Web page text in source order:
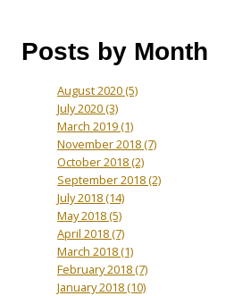
Posts by Month
August 2020(5)
July 2020(3)
March 2019(1)
November 2018(7)
October 2018(2)
September 2018(2)
July 2018(14)
May 2018(5)
April 2018(7)
March 2018(1)
February 2018(7)
January 2018(10)